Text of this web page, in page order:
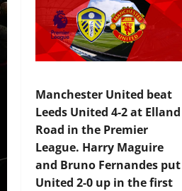
Manchester United beat
Leeds United 4-2 at Elland
Road in the Premier
League. Harry Maguire
and Bruno Fernandes put
United 2-0 up in the first